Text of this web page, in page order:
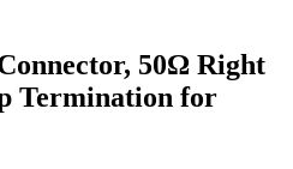
50Ω Right
Termination for